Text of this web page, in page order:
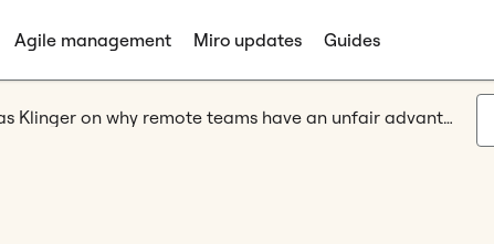
Agile management Miro updates Guides
Andreas Klinger on why remote teams have an unfair advantage